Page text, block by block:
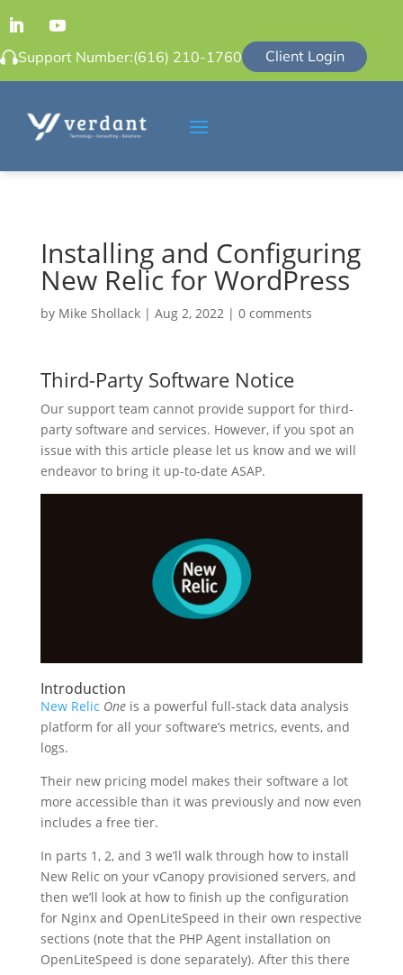
Support Number:(616) 210-1760 Client Login
Installing and Configuring
New Relic for WordPress
by Mike Shollack| Aug 2, 2022| 0 comments
Third-Party Software Notice
Our support team cannot provide support for third-
party software and services. However, if you spot an
issue with this article please let us know and we will
endeavor to bring it up-to-date ASAP.
Introduction
New Relic Oneis a powerful full-stack data analysis
platform for all your software’s metrics, events, and
logs.
Their new pricing model makes their software a lot
more accessible than it was previously and now even
includes a free tier.
In parts 1, 2, and 3 we’ll walk through how to install
New Relic on your vCanopy provisioned servers, and
then we’ll look at how to finish up the configuration
for Nginx and OpenLiteSpeed in their own respective
sections (note that the PHP Agent installation on
OpenLiteSpeed is done separately). After this there